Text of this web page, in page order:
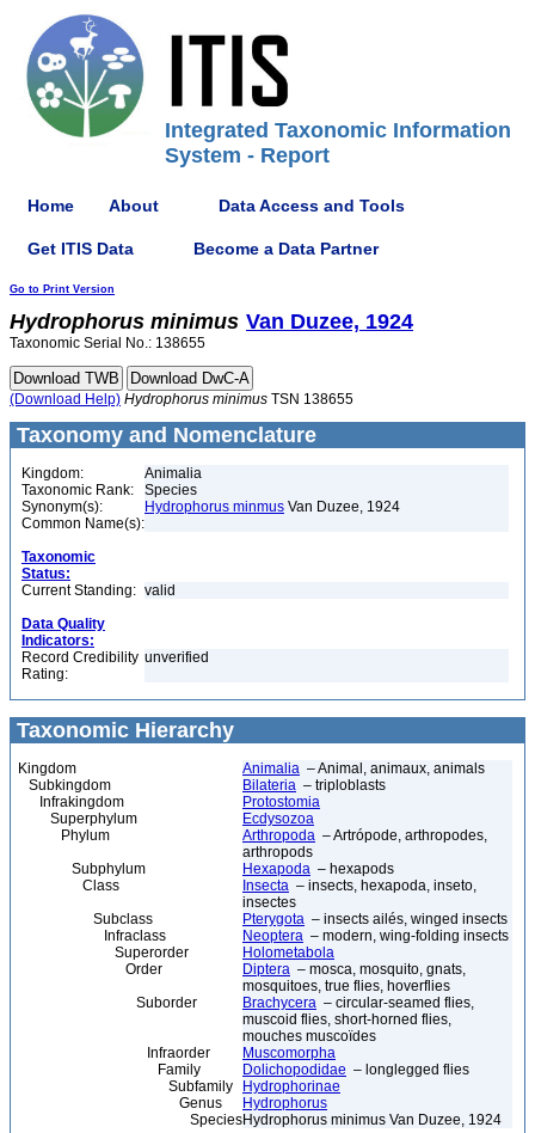
Integrated Taxonomic Information
System - Report
Home About Data Access and Tools
Get ITIS Data Become a Data Partner
Go to Print Version
Hydrophorus minimus Van Duzee, 1924
Taxonomic Serial No.: 138655
(Download Help) Hydrophorus minimus TSN 138655
Taxonomy and Nomenclature
Kingdom:
Animalia
Taxonomic Rank:
Species
Synonym(s):
Hydrophorus minmus Van Duzee, 1924
Common Name(s):
Taxonomic
Status:
Current Standing: valid
Data Quality
Indicators:
Record Credibility
Rating:
unverified
Taxonomic Hierarchy
Kingdom Animalia – Animal, animaux, animals
Subkingdom
Bilateria – triploblasts
Infrakingdom
Protostomia
Superphylum
Ecdysozoa
Phylum
Arthropoda – Artrópode, arthropodes,
arthropods
Subphylum
Hexapoda – hexapods
Class
Insecta – insects, hexapoda, inseto,
insectes
Subclass
Pterygota – insects ailés, winged insects
Infraclass
Neoptera – modern, wing-folding insects
Superorder
Holometabola
Order
Diptera – mosca, mosquito, gnats,
mosquitoes, true flies, hoverflies
Suborder
Brachycera – circular-seamed flies,
muscoid flies, short-horned flies,
mouches muscoïdes
Infraorder
Muscomorpha
Family
Dolichopodidae – longlegged flies
Subfamily
Hydrophorinae
Genus
Hydrophorus
SpeciesHydrophorus minimus Van Duzee, 1924